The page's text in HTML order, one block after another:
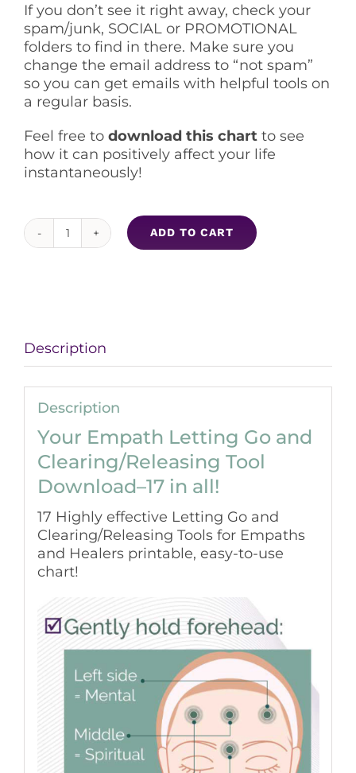
If you don’t see it right away, check your
spam/junk, SOCIAL or PROMOTIONAL
folders to find in there. Make sure you
change the email address to “not spam”
so you can get emails with helpful tools on
a regular basis.
Feel free to download this chart to see
how it can positively affect your life
instantaneously!
Empaths
quantity
ADD TO CART
Description
Description
Your Empath Letting Go and
Clearing/Releasing Tool
Download–17 in all!
17 Highly effective Letting Go and
Clearing/Releasing Tools for Empaths
and Healers printable, easy-to-use
chart!